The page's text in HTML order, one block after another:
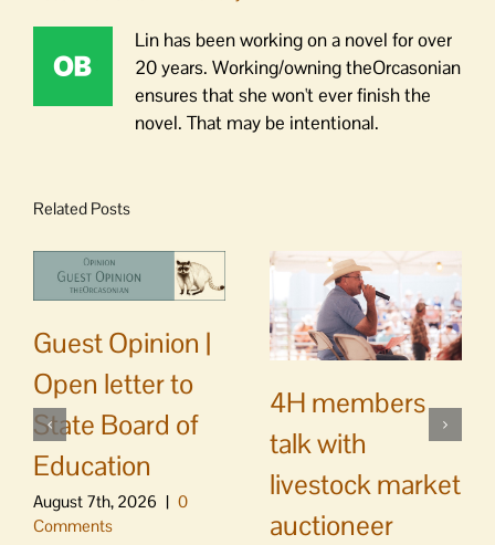
Lin has been working on a novel for over
20 years. Working/owning theOrcasonian
ensures that she won't ever finish the
novel. That may be intentional.
Related Posts
Guest Opinion |
Open letter to
State Board of
Education
August 7th, 2026 | 0
Comments
4H members
talk with
livestock market
auctioneer